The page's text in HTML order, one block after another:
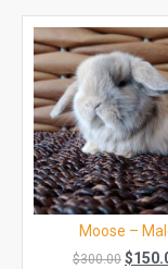
Moose –
$300.00 $